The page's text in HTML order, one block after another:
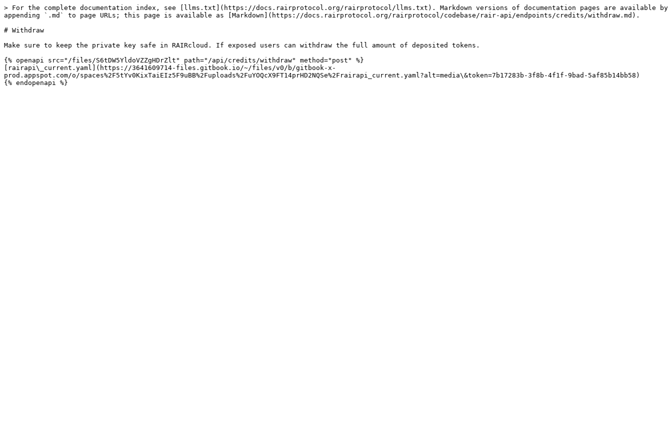
> For the complete documentation index, see [llms.txt](https://docs.rairprotocol.org/rairprotocol/llms.txt). Markdown versions of documentation pages are available by
appending `.md` to page URLs; this page is available as [Markdown](https://docs.rairprotocol.org/rairprotocol/codebase/rair-api/endpoints/credits/withdraw.md).
# Withdraw
Make sure to keep the private key safe in RAIRcloud. If exposed users can withdraw the full amount of deposited tokens.
{% openapi src="/files/S6tDW5YldoVZZgHDrZlt" path="/api/credits/withdraw" method="post" %}
[rairapi\_current.yaml](https://3641609714-files.gitbook.io/~/files/v0/b/gitbook-x-
prod.appspot.com/o/spaces%2F5tYv0KixTaiEIz5F9uBB%2Fuploads%2FuYOQcX9FT14prHD2NQSe%2Frairapi_current.yaml?alt=media\&token=7b17283b-3f8b-4f1f-9bad-5af85b14bb58)